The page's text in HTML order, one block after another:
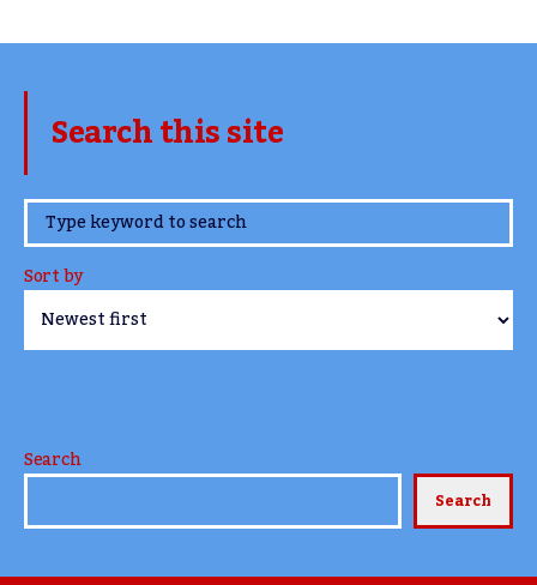
Search this site
www.TheCork.ie
Sort by
Search
Search